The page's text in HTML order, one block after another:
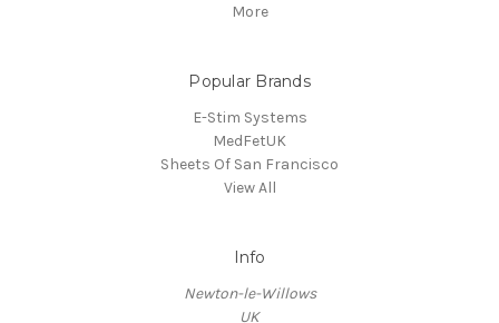
More
Popular Brands
E-Stim Systems
MedFetUK
Sheets Of San Francisco
View All
Info
Newton-le-Willows
UK